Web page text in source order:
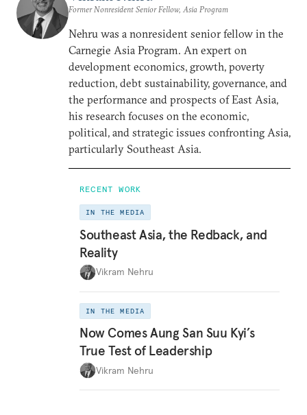
Former Nonresident Senior Fellow, Asia Program
Nehru was a nonresident senior fellow in the
Carnegie Asia Program. An expert on
development economics, growth, poverty
reduction, debt sustainability, governance, and
the performance and prospects of East Asia,
his research focuses on the economic,
political, and strategic issues confronting Asia,
particularly Southeast Asia.
RECENT WORK
IN THE MEDIA
Southeast Asia, the Redback, and
Reality
Vikram Nehru
IN THE MEDIA
Now Comes Aung San Suu Kyi’s
True Test of Leadership
Vikram Nehru